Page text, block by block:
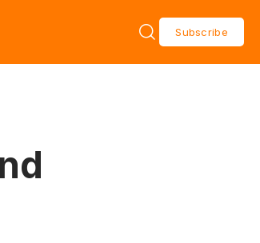
Subscribe